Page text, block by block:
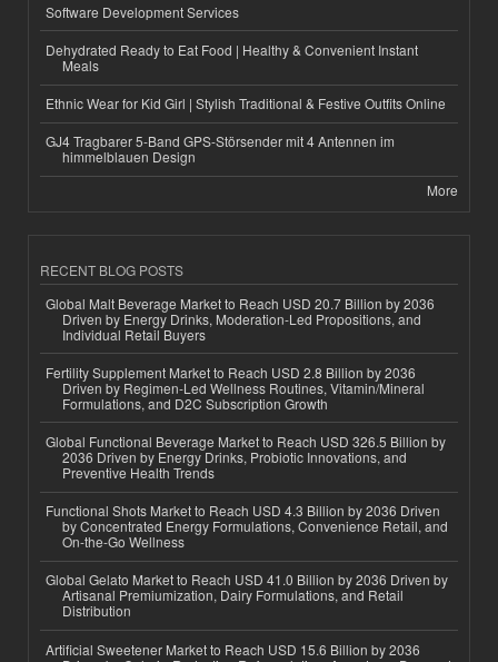
Software Development Services
Dehydrated Ready to Eat Food | Healthy & Convenient Instant
Meals
Ethnic Wear for Kid Girl | Stylish Traditional & Festive Outfits Online
GJ4 Tragbarer 5-Band GPS-Störsender mit 4 Antennen im
himmelblauen Design
More
RECENT BLOG POSTS
Global Malt Beverage Market to Reach USD 20.7 Billion by 2036
Driven by Energy Drinks, Moderation-Led Propositions, and
Individual Retail Buyers
Fertility Supplement Market to Reach USD 2.8 Billion by 2036
Driven by Regimen-Led Wellness Routines, Vitamin/Mineral
Formulations, and D2C Subscription Growth
Global Functional Beverage Market to Reach USD 326.5 Billion by
2036 Driven by Energy Drinks, Probiotic Innovations, and
Preventive Health Trends
Functional Shots Market to Reach USD 4.3 Billion by 2036 Driven
by Concentrated Energy Formulations, Convenience Retail, and
On-the-Go Wellness
Global Gelato Market to Reach USD 41.0 Billion by 2036 Driven by
Artisanal Premiumization, Dairy Formulations, and Retail
Distribution
Artificial Sweetener Market to Reach USD 15.6 Billion by 2036